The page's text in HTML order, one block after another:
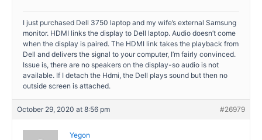
I just purchased Dell 3750 laptop and my wife’s external Samsung
monitor. HDMI links the display to Dell laptop. Audio doesn’t come
when the display is paired. The HDMI link takes the playback from
Dell and delivers the signal to your computer, I’m fairly convinced.
Issue is, there are no speakers on the display-so audio is not
available. If I detach the Hdmi, the Dell plays sound but then no
outside screen is attached.
October 29, 2020 at 8:56 pm #26979
Yegon